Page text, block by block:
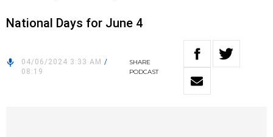
National Days for June 4
04/06/2024 3:33 AM /
08:19
SHARE
PODCAST